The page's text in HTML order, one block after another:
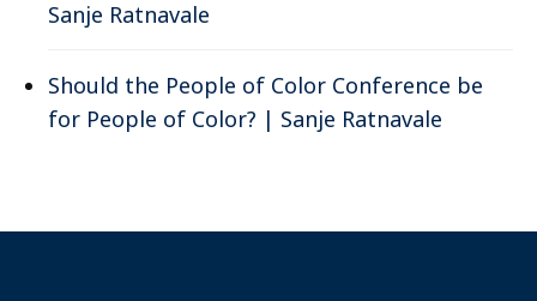
Sanje Ratnavale
Should the People of Color Conference be
for People of Color? | Sanje Ratnavale